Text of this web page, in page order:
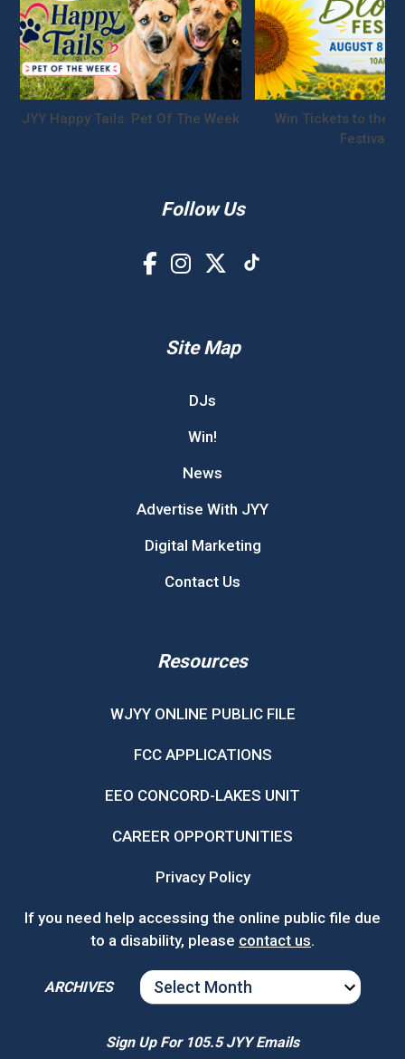
JYY Happy Tails: Pet Of The Week
Win Tickets to the
Festival!
Follow Us
Site Map
DJs
Win!
News
Advertise With JYY
Digital Marketing
Contact Us
Resources
WJYY ONLINE PUBLIC FILE
FCC APPLICATIONS
EEO CONCORD-LAKES UNIT
CAREER OPPORTUNITIES
Privacy Policy
If you need help accessing the online public file due
to a disability, please contact us.
ARCHIVES
ARCHIVES
Sign Up For 105.5 JYY Emails